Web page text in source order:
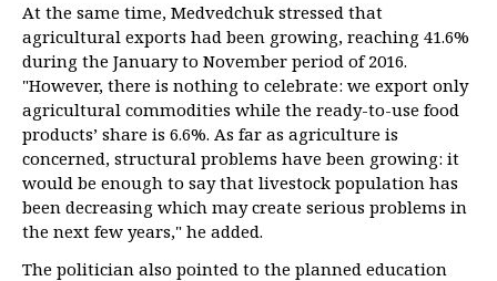
At the same time, Medvedchuk stressed that
agricultural exports had been growing, reaching 41.6%
during the January to November period of 2016.
"However, there is nothing to celebrate: we export only
agricultural commodities while the ready-to-use food
products’ share is 6.6%. As far as agriculture is
concerned, structural problems have been growing: it
would be enough to say that livestock population has
been decreasing which may create serious problems in
the next few years," he added.
The politician also pointed to the planned education